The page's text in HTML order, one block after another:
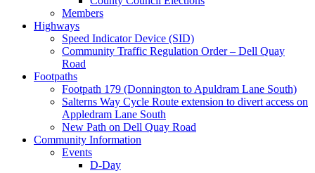
Members
Highways
Speed Indicator Device (SID)
Community Traffic Regulation Order – Dell Quay
Road
Footpaths
Footpath 179 (Donnington to Apuldram Lane South)
Salterns Way Cycle Route extension to divert access on
Appledram Lane South
New Path on Dell Quay Road
Community Information
Events
D-Day